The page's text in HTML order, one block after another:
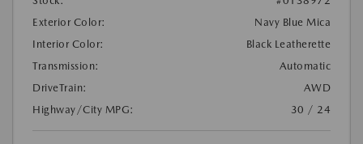
Exterior Color:
Navy Blue Mica
Interior Color:
Black Leatherette
Transmission:
Automatic
DriveTrain:
AWD
Highway/City MPG:
30 / 24